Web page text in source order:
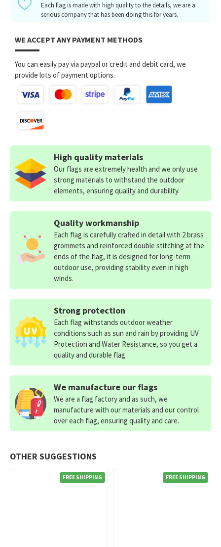
Each flag is made with high quality to the details, we are a
serious company that has been doing this for years.
WE ACCEPT ANY PAYMENT METHODS
You can easily pay via paypal or credit and debit card, we
provide lots of payment options.
OTHER SUGGESTIONS
FREE SHIPPING FREE SHIPPING
High quality materials
Our flags are extremely health and we only use
strong materials to withstand the outdoor
elements, ensuring quality and durability.
Quality workmanship
Each flag is carefully crafted in detail with 2 brass
grommets and reinforced double stitching at the
ends of the flag, it is designed for long-term
outdoor use, providing stability even in high
winds.
Strong protection
Each flag withstands outdoor weather
conditions such as sun and rain by providing UV
Protection and Water Resistance, so you get a
quality and durable flag.
We manufacture our flags
We are a flag factory and as such, we
manufacture with our materials and our control
over each flag, ensuring quality and care.